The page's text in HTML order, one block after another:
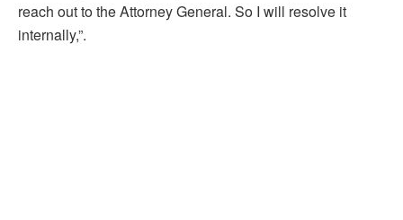
reach out to the Attorney General. So I will resolve it
internally,”.